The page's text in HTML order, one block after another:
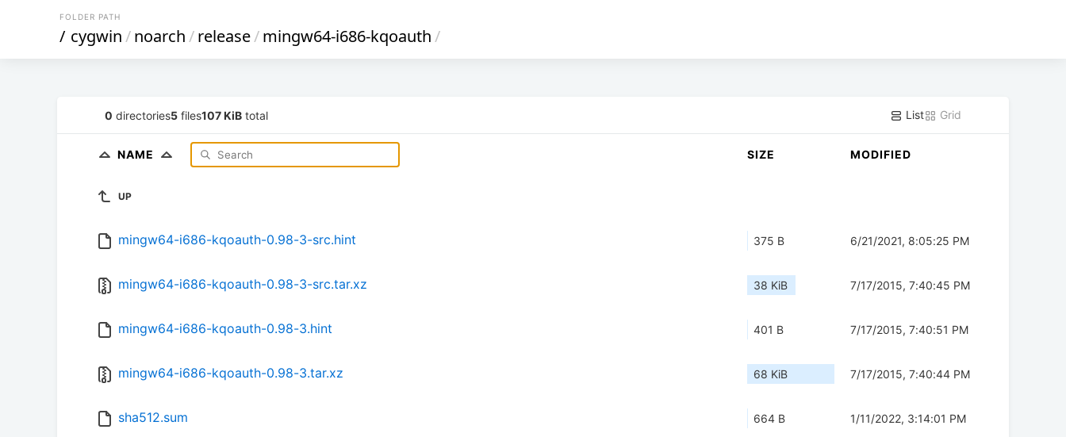
FOLDER PATH
/ cygwin/noarch/release/mingw64-i686-kqoauth/
0 directories5 files107 KiB total List Grid
NAME SIZE MODIFIED
UP
mingw64-i686-kqoauth-0.98-3-src.hint 375 B 6/21/2021, 8:05:25 PM
mingw64-i686-kqoauth-0.98-3-src.tar.xz 38 KiB 7/17/2015, 7:40:45 PM
mingw64-i686-kqoauth-0.98-3.hint 401 B 7/17/2015, 7:40:51 PM
mingw64-i686-kqoauth-0.98-3.tar.xz 68 KiB 7/17/2015, 7:40:44 PM
sha512.sum 664 B 1/11/2022, 3:14:01 PM